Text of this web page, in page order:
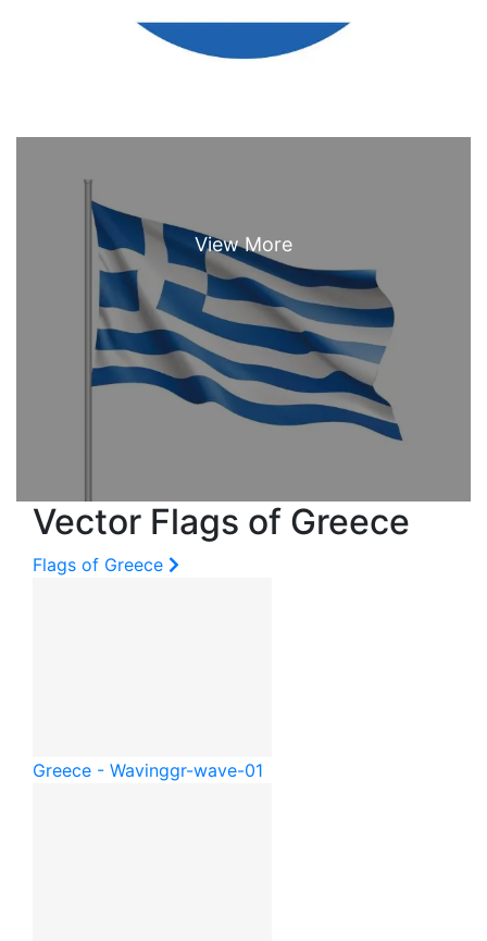
Vector Flags of Greece
Flags of Greece
Greece - Wavinggr-wave-01